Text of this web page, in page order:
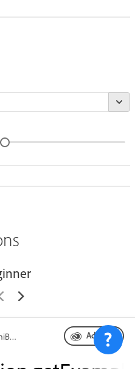
Edu NSW ACT Foundation SemiBold Add font